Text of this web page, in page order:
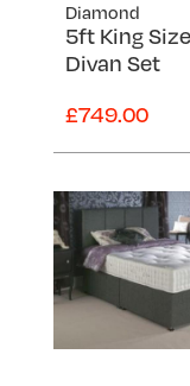
Diamond
5ft King Size
Divan Set
£749.00